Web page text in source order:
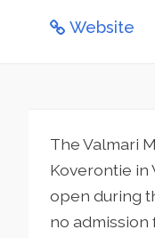
Website
The Valmari
Koverontie in
open during
no admission